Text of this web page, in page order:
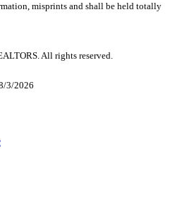
misprints and shall be held totally
All rights reserved.
3/2026